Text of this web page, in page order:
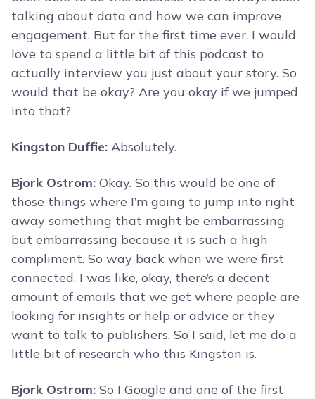
talking about data and how we can improve
engagement. But for the first time ever, I would
love to spend a little bit of this podcast to
actually interview you just about your story. So
would that be okay? Are you okay if we jumped
into that?
Kingston Duffie: Absolutely.
Bjork Ostrom: Okay. So this would be one of
those things where I’m going to jump into right
away something that might be embarrassing
but embarrassing because it is such a high
compliment. So way back when we were first
connected, I was like, okay, there’s a decent
amount of emails that we get where people are
looking for insights or help or advice or they
want to talk to publishers. So I said, let me do a
little bit of research who this Kingston is.
Bjork Ostrom: So I Google and one of the first